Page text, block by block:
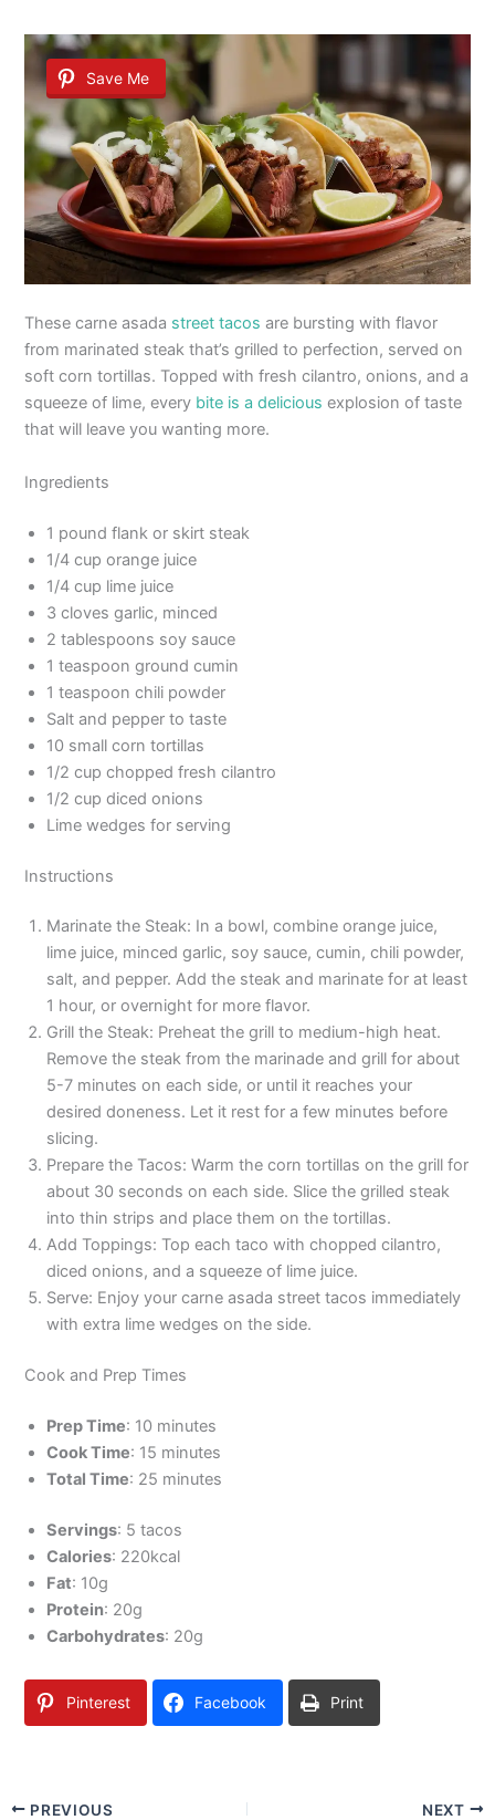
Save Me
These carne asada street tacos are bursting with flavor
from marinated steak that’s grilled to perfection, served on
soft corn tortillas. Topped with fresh cilantro, onions, and a
squeeze of lime, every bite is a delicious explosion of taste
that will leave you wanting more.
Ingredients
1 pound flank or skirt steak
1/4 cup orange juice
1/4 cup lime juice
3 cloves garlic, minced
2 tablespoons soy sauce
1 teaspoon ground cumin
1 teaspoon chili powder
Salt and pepper to taste
10 small corn tortillas
1/2 cup chopped fresh cilantro
1/2 cup diced onions
Lime wedges for serving
Instructions
Marinate the Steak: In a bowl, combine orange juice,
lime juice, minced garlic, soy sauce, cumin, chili powder,
salt, and pepper. Add the steak and marinate for at least
1 hour, or overnight for more flavor.
Grill the Steak: Preheat the grill to medium-high heat.
Remove the steak from the marinade and grill for about
5-7 minutes on each side, or until it reaches your
desired doneness. Let it rest for a few minutes before
slicing.
Prepare the Tacos: Warm the corn tortillas on the grill for
about 30 seconds on each side. Slice the grilled steak
into thin strips and place them on the tortillas.
Add Toppings: Top each taco with chopped cilantro,
diced onions, and a squeeze of lime juice.
Serve: Enjoy your carne asada street tacos immediately
with extra lime wedges on the side.
Cook and Prep Times
Prep Time: 10 minutes
Cook Time: 15 minutes
Total Time: 25 minutes
Servings: 5 tacos
Calories: 220kcal
Fat: 10g
Protein: 20g
Carbohydrates: 20g
Pinterest Facebook Print
PREVIOUS NEXT